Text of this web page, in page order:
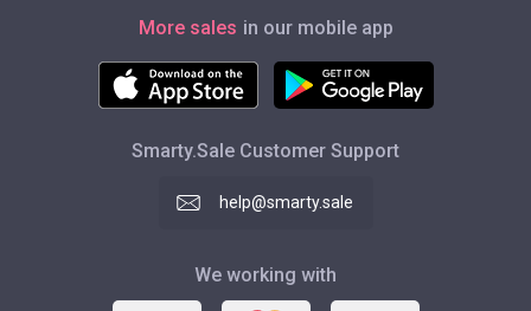
More sales in our mobile app
Smarty.Sale Customer Support
help@smarty.sale
We working with